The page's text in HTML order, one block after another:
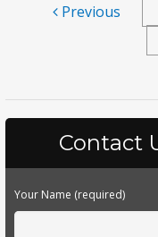
Previous
Contact
Your Name (required)